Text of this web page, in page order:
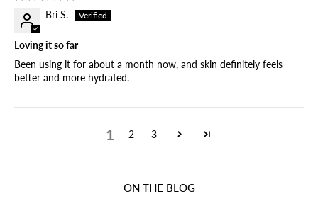
Bri S.
Loving it so far
Been using it for about a month now, and skin definitely feels
better and more hydrated.
1 2 3
ON THE BLOG